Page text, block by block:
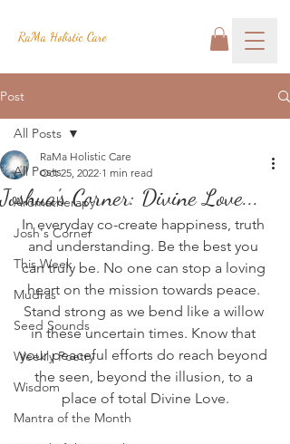
RaMa Holistic Care
Post
All Posts
Aromatherapy
Josh's Corner
This Week
Mudras
Seed Sounds
Weekly Poetry
Wisdom
Mantra of the Month
All Posts
Joshua's Corner: Divine Love...
RaMa Holistic Care
Oct 25, 2022 1 min read
In everyday co-create happiness, truth
and understanding. Be the best you
can truly be. No one can stop a loving
heart on the mission towards peace.
Stand strong as we bend like a willow
in these uncertain times. Know that
your peaceful efforts do reach beyond
the seen, beyond the illusion, to a
place of total Divine Love.